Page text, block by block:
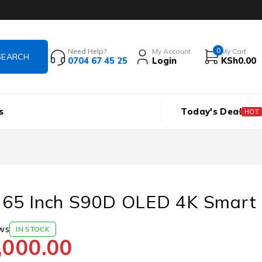
Need Help?
0704 67 45 25
My Account
Login
0 My Cart
KSh0.00
Today's Deal HOT
Inch S90D OLED 4K Smart
IN STOCK